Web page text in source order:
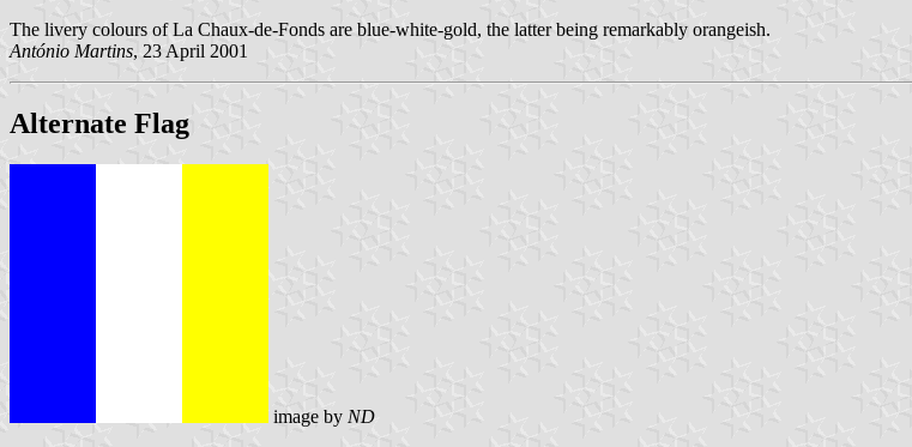
The livery colours of La Chaux-de-Fonds are blue-white-gold, the latter being remarkably orangeish.
António Martins, 23 April 2001
Alternate Flag
image by ND